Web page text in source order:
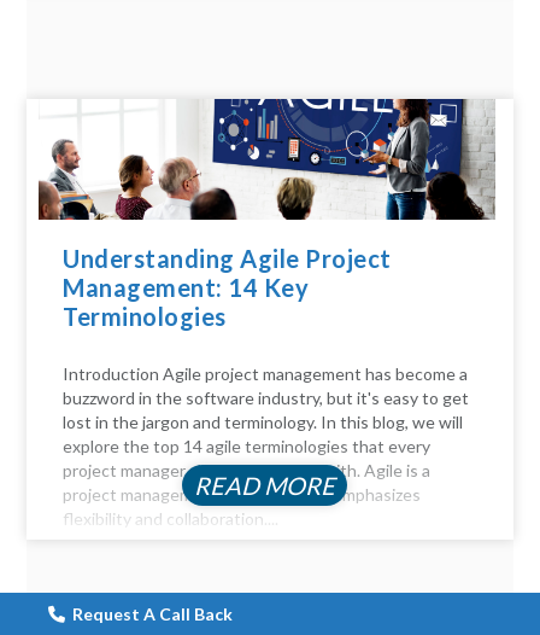
Understanding Agile Project
Management: 14 Key
Terminologies
Introduction Agile project management has become a
buzzword in the software industry, but it's easy to get
lost in the jargon and terminology. In this blog, we will
explore the top 14 agile terminologies that every
project manager should be familiar with. Agile is a
project management approach that emphasizes
flexibility and collaboration....
READ MORE
Request A Call Back